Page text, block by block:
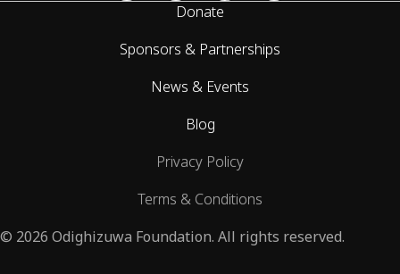
Donate
Sponsors & Partnerships
News & Events
Blog
Privacy Policy
Terms & Conditions
© 2026 Odighizuwa Foundation. All rights reserved.